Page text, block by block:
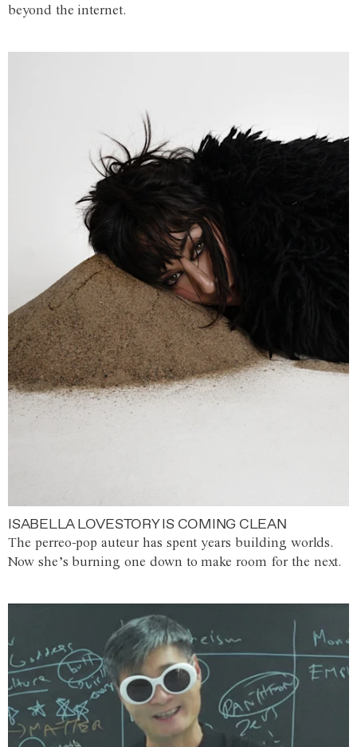
beyond the internet.
ISABELLA LOVESTORY IS COMING CLEAN
The perreo-pop auteur has spent years building worlds.
Now she’s burning one down to make room for the next.